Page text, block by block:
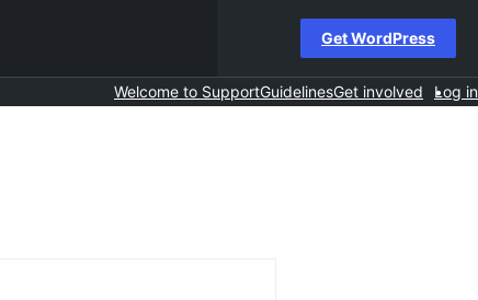
Get WordPress
Welcome to SupportGuidelinesGet involved Log in